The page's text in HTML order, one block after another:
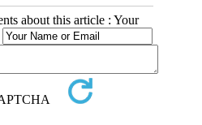
about this article : Your